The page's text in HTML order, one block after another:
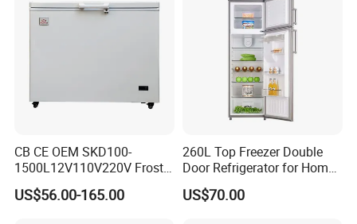
CB CE OEM SKD100-
1500L12V110V220V Frost
Free Fridge Deep Chest
Freezer for Home
US$56.00-165.00
260L Top Freezer Double
Door Refrigerator for Home
Use White Fridge
US$70.00